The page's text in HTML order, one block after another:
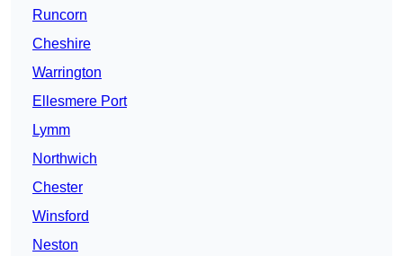
Runcorn
Cheshire
Warrington
Ellesmere Port
Lymm
Northwich
Chester
Winsford
Neston